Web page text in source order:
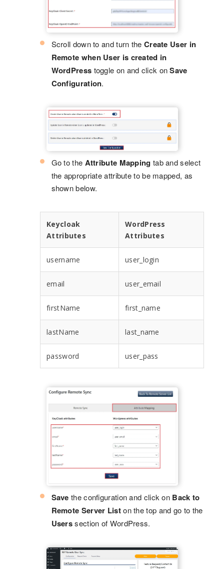
Scroll down to and turn the Create User in
Remote when User is created in
WordPress toggle on and click onSave
Configuration.
Go to the Attribute Mapping tab and select
the appropriate attribute to be mapped, as
shown below.
Keycloak
Attributes
WordPress
Attributes
username user_login
email user_email
firstName first_name
lastName last_name
password user_pass
Save the configuration and click on Back to
Remote Server Liston the top and go to the
Userssection of WordPress.